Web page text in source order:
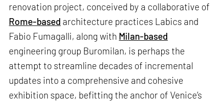
renovation project, conceived by a collaborative of
Rome-based architecture practices Labics and
Fabio Fumagalli, along with Milan-based
engineering group Buromilan, is perhaps the
attempt to streamline decades of incremental
updates into a comprehensive and cohesive
exhibition space, befitting the anchor of Venice’s